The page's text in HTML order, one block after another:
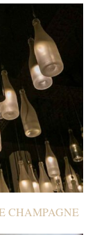
CHAMPAGNE